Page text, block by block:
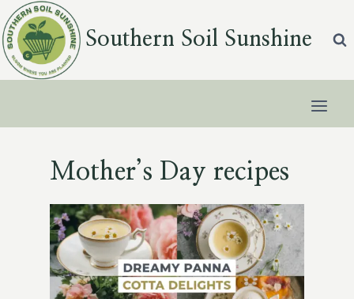
Skip
to
content
Southern Soil Sunshine
Mother’s Day recipes